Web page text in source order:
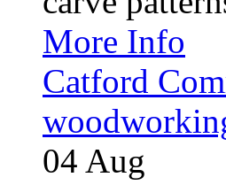
More Info
Catford
04 Aug